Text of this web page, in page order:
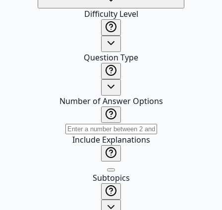
Difficulty Level
Question Type
Number of Answer Options
Include Explanations
Subtopics